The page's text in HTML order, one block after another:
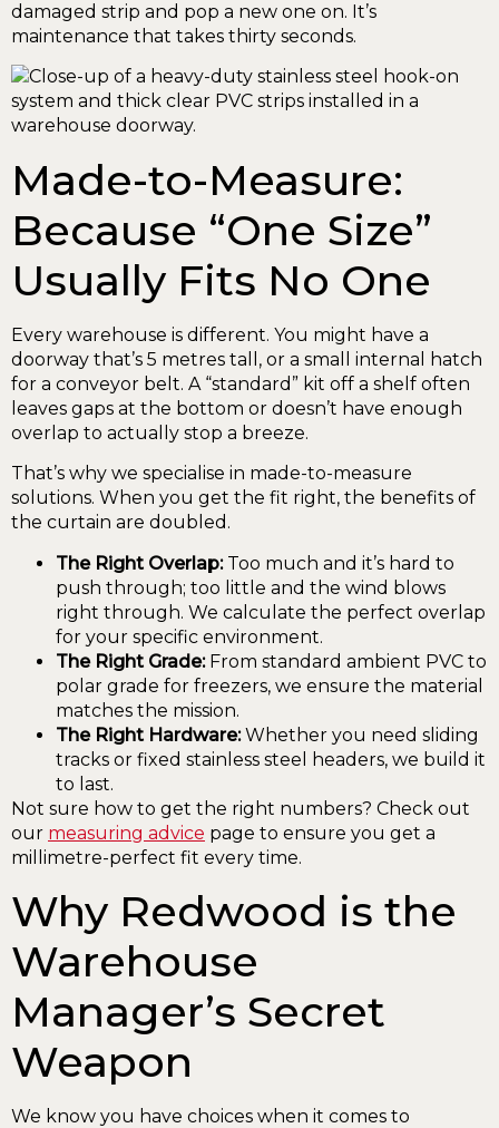
damaged strip and pop a new one on. It’s
maintenance that takes thirty seconds.
Made-to-Measure:
Because “One Size”
Usually Fits No One
Every warehouse is different. You might have a
doorway that’s 5 metres tall, or a small internal hatch
for a conveyor belt. A “standard” kit off a shelf often
leaves gaps at the bottom or doesn’t have enough
overlap to actually stop a breeze.
That’s why we specialise in made-to-measure
solutions. When you get the fit right, the benefits of
the curtain are doubled.
The Right Overlap:Too much and it’s hard to
push through; too little and the wind blows
right through. We calculate the perfect overlap
for your specific environment.
The Right Grade:From standard ambient PVC to
polar grade for freezers, we ensure the material
matches the mission.
The Right Hardware:Whether you need sliding
tracks or fixed stainless steel headers, we build it
to last.
Not sure how to get the right numbers? Check out
our measuring advice page to ensure you get a
millimetre-perfect fit every time.
Why Redwood is the
Warehouse
Manager’s Secret
Weapon
We know you have choices when it comes to